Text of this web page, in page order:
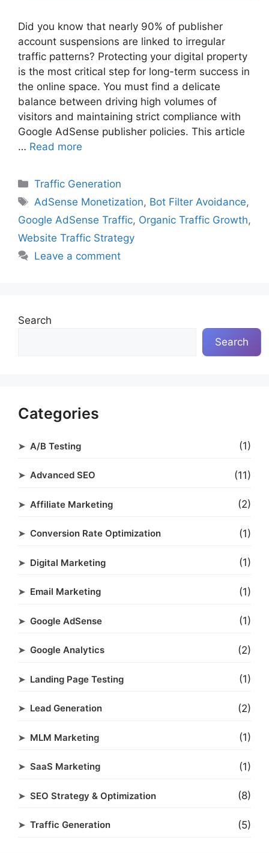
Did you know that nearly 90% of publisher
account suspensions are linked to irregular
traffic patterns? Protecting your digital property
is the most critical step for long-term success in
the online space. You must find a delicate
balance between driving high volumes of
visitors and maintaining strict compliance with
Google AdSense publisher policies. This article
… Read more
Categories
Traffic Generation
Tags
AdSense Monetization, Bot Filter Avoidance,
Google AdSense Traffic, Organic Traffic Growth,
Website Traffic Strategy
Leave a comment
Search
Search
Categories
A/B Testing (1)
Advanced SEO (11)
Affiliate Marketing (2)
Conversion Rate Optimization (1)
Digital Marketing (1)
Email Marketing (1)
Google AdSense (1)
Google Analytics (2)
Landing Page Testing (1)
Lead Generation (2)
MLM Marketing (1)
SaaS Marketing (1)
SEO Strategy & Optimization (8)
Traffic Generation (5)